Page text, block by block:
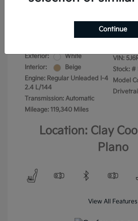
Exterior:
White
Interior:
Beige
Engine: Regular Unleaded I-4
2.4 L/144
Transmission: Automatic
Mileage: 119,340 Miles
VIN:
Stock: #
Model
Location: Clay
Plano
View All Features
Continue